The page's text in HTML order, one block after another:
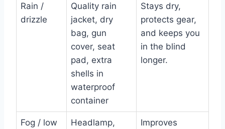
Rain /
drizzle
Quality rain
jacket, dry
bag, gun
cover, seat
pad, extra
shells in
waterproof
container
Stays dry,
protects gear,
and keeps you
in the blind
longer.
Fog / low
Headlamp,
Improves